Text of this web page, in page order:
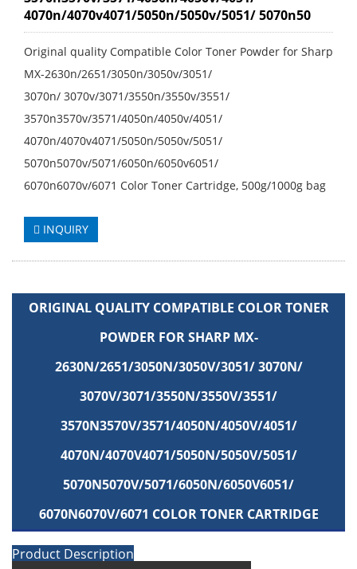
4070n/4070v4071/5050n/5050v/5051/ 5070n50
Original quality Compatible Color Toner Powder for Sharp
MX-2630n/2651/3050n/3050v/3051/
3070n/ 3070v/3071/3550n/3550v/3551/
3570n3570v/3571/4050n/4050v/4051/
4070n/4070v4071/5050n/5050v/5051/
5070n5070v/5071/6050n/6050v6051/
6070n6070v/6071 Color Toner Cartridge, 500g/1000g bag
INQUIRY
ORIGINAL QUALITY COMPATIBLE COLOR TONER
POWDER FOR SHARP MX-
2630N/2651/3050N/3050V/3051/ 3070N/
3070V/3071/3550N/3550V/3551/
3570N3570V/3571/4050N/4050V/4051/
4070N/4070V4071/5050N/5050V/5051/
5070N5070V/5071/6050N/6050V6051/
6070N6070V/6071 COLOR TONER CARTRIDGE
Product Description